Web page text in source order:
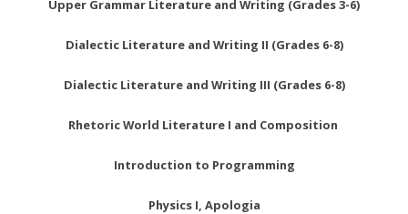
Upper Grammar Literature and Writing (Grades 3-6)
Dialectic Literature and Writing II (Grades 6-8)
Dialectic Literature and Writing III (Grades 6-8)
Rhetoric World Literature I and Composition
Introduction to Programming
Physics I, Apologia